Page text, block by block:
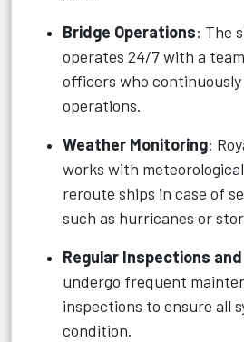
Bridge Operations: The
operates 24/7 with a
officers who
operations.
Weather Monitoring:
works with
reroute ships in case of
such as hurricanes or
Regular Inspections
undergo frequent
inspections to ensure all
condition.